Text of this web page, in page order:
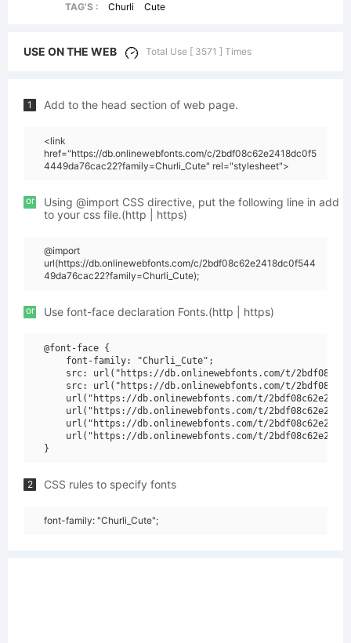
TAG'S :
Churli Cute
USE ON THE WEB Total Use [ 3571 ] Times
1 Add to the head section of web page.
<link
href="https://db.onlinewebfonts.com/c/2bdf08c62e2418dc0f5
4449da76cac22?family=Churli_Cute" rel="stylesheet">
or
Using @import CSS directive, put the following line in add
to your css file.(http | https)
@import
url(https://db.onlinewebfonts.com/c/2bdf08c62e2418dc0f544
49da76cac22?family=Churli_Cute);
or Use font-face declaration Fonts.(http | https)
@font-face {
    font-family: "Churli_Cute";
src: url("https://db.onlinewebfonts.com/t/
src: url("https://db.onlinewebfonts.com/t/
url("https://db.onlinewebfonts.com/t/
url("https://db.onlinewebfonts.com/t/
url("https://db.onlinewebfonts.com/t/
url("https://db.onlinewebfonts.com/t/
2 CSS rules to specify fonts
font-family: "Churli_Cute";